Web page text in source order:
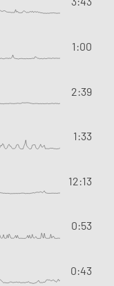
1:00
2:39
1:33
12:13
0:53
0:43